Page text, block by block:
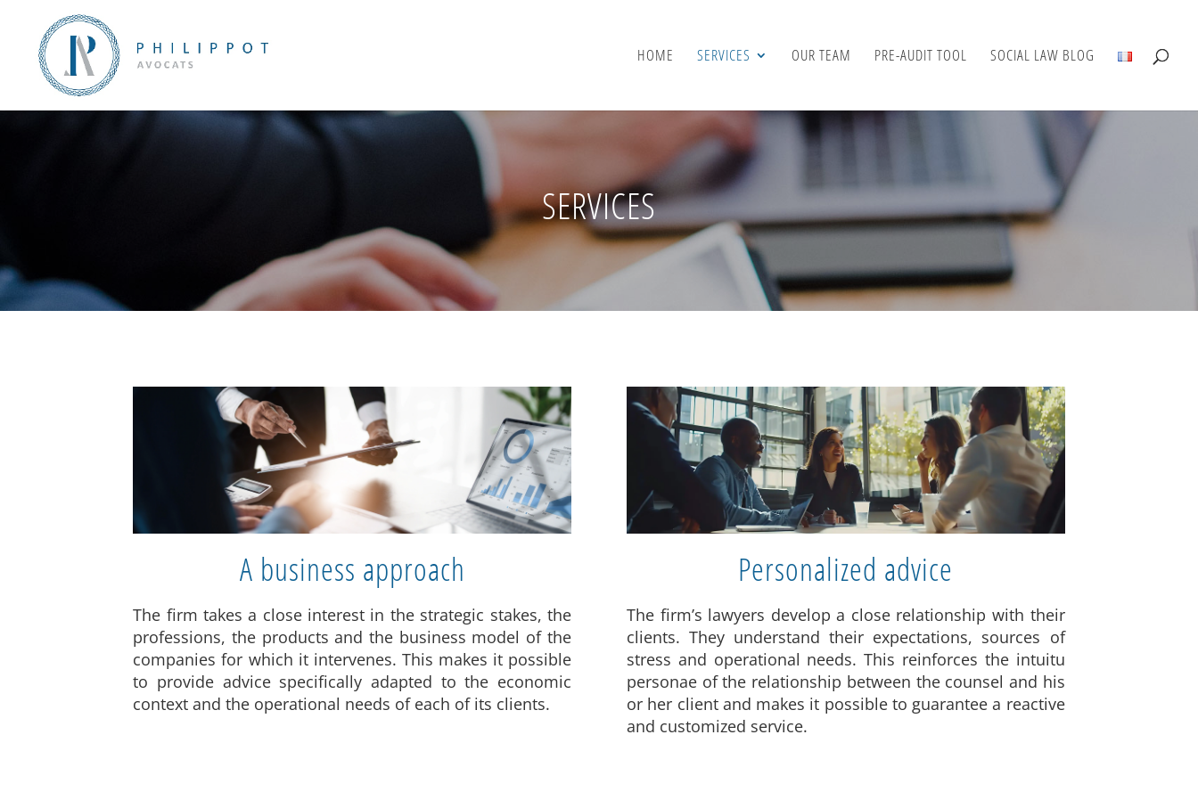
HOME SERVICES OUR TEAM PRE-AUDIT TOOL SOCIAL LAW BLOG
SERVICES
A business approach
The firm takes a close interest in the strategic stakes, the
professions, the products and the business model of the
companies for which it intervenes. This makes it possible
to provide advice specifically adapted to the economic
context and the operational needs of each of its clients.
Personalized advice
The firm’s lawyers develop a close relationship with their
clients. They understand their expectations, sources of
stress and operational needs. This reinforces the intuitu
personae of the relationship between the counsel and his
or her client and makes it possible to guarantee a reactive
and customized service.